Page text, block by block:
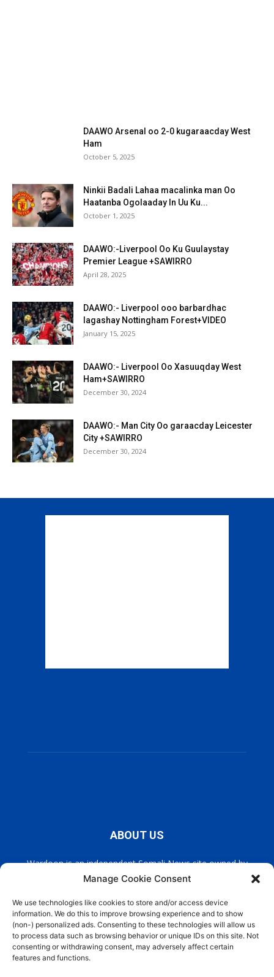
Manage Cookie Consent
We use technologies like cookies to store and/or access device
information. We do this to improve browsing experience and to show
(non-) personalized ads. Consenting to these technologies will allow us
to process data such as browsing behavior or unique IDs on this site. Not
consenting or withdrawing consent, may adversely affect certain
features and functions.
DAAWO Arsenal oo 2-0 kugaraacday West
Ham
October 5, 2025
Ninkii Badali Lahaa macalinka man Oo
Haatanba Ogolaaday In Uu Ku...
October 1, 2025
DAAWO:-Liverpool Oo Ku Guulaystay
Premier League +SAWIRRO
April 28, 2025
DAAWO:- Liverpool ooo barbardhac
lagashay Nottingham Forest+VIDEO
January 15, 2025
DAAWO:- Liverpool Oo Xasuuqday West
Ham+SAWIRRO
December 30, 2024
DAAWO:- Man City Oo garaacday Leicester
City +SAWIRRO
December 30, 2024
ABOUT US
Wardoon is an independent Somali News site owned by
Wardoon News Media. Wardoon covers all the latest headlines
democratic, and extremism free Somalia.
Contact us:info@wardoon.net